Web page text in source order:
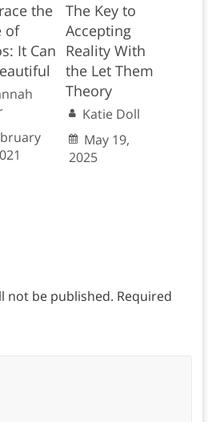
the
of
It Can
The Key to
Accepting
Reality With
the Let Them
Theory
Katie Doll
May 19,
2025
not be published. Required